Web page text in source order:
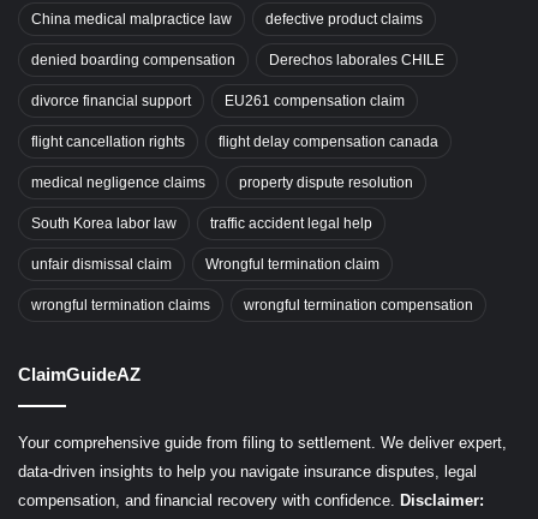
China medical malpractice law defective product claims
denied boarding compensation Derechos laborales CHILE
divorce financial support EU261 compensation claim
flight cancellation rights flight delay compensation canada
medical negligence claims property dispute resolution
South Korea labor law traffic accident legal help
unfair dismissal claim Wrongful termination claim
wrongful termination claims wrongful termination compensation
ClaimGuideAZ
Your comprehensive guide from filing to settlement. We deliver expert,
data-driven insights to help you navigate insurance disputes, legal
compensation, and financial recovery with confidence. Disclaimer: